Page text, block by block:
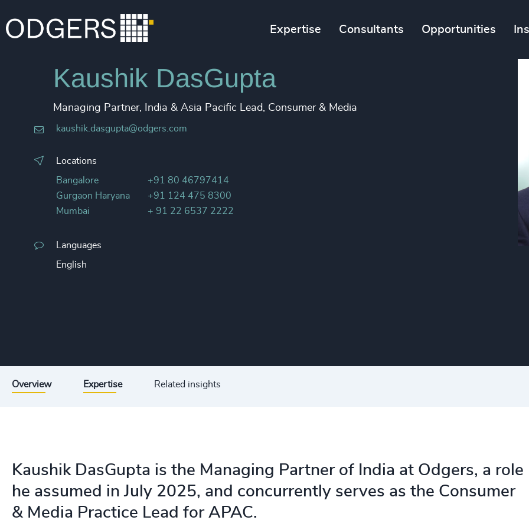
Expertise Consultants Opportunities
Kaushik DasGupta
Managing Partner, India & Asia Pacific Lead, Consumer & Media
kaushik.dasgupta@odgers.com
Locations
Bangalore
+91 80 46797414
Gurgaon Haryana
+91 124 475 8300
Mumbai
+ 91 22 6537 2222
Languages
English
Overview Expertise Related insights
Kaushik DasGupta is the Managing Partner of India at Odgers, a role
he assumed in July 2025, and concurrently serves as the Consumer
& Media Practice Lead for APAC.